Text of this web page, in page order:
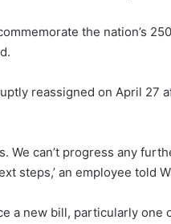
the nation’s
reassigned on April 27
We can’t progress any
steps,’ an employee told
a new bill, particularly one